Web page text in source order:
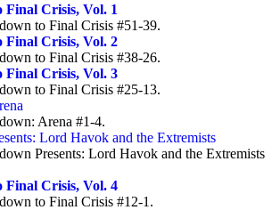
Final Crisis, Vol. 1
to Final Crisis #51-39.
Final Crisis, Vol. 2
to Final Crisis #38-26.
Final Crisis, Vol. 3
to Final Crisis #25-13.
Arena #1-4.
Lord Havok and the Extremists
Presents: Lord Havok and the Extremists
Final Crisis, Vol. 4
to Final Crisis #12-1.